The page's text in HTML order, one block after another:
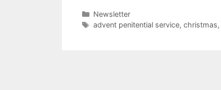
Categories
Newsletter
Tags
advent penitential service, christmas,